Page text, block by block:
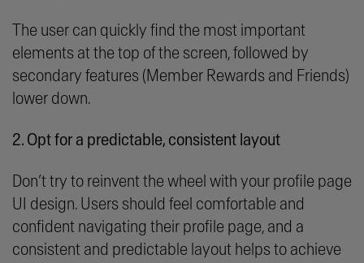
The user can quickly find the most important
elements at the top of the screen, followed by
secondary features (Member Rewards and Friends)
lower down.
2. Opt for a predictable, consistent layout
Don’t try to reinvent the wheel with your profile page
UI design. Users should feel comfortable and
confident navigating their profile page, and a
consistent and predictable layout helps to achieve